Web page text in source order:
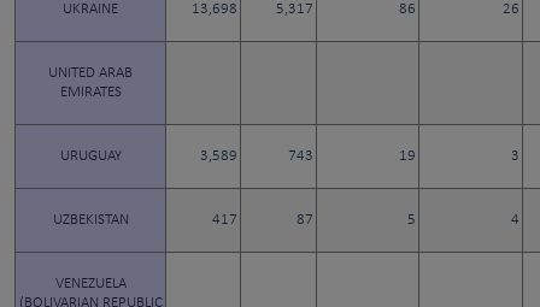
UKRAINE 13,698 5,317 86 26
UNITED ARAB
EMIRATES
URUGUAY 3,589 743 19 3
UZBEKISTAN 417 87 5 4
VENEZUELA
(BOLIVARIAN REPUBLIC